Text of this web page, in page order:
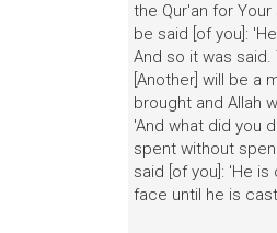
the Qur'an for
be said [of you]:
And so it was
[Another] will be a
brought and Allah
'And what did you
spent without
said [of you]: 'He
face until he is